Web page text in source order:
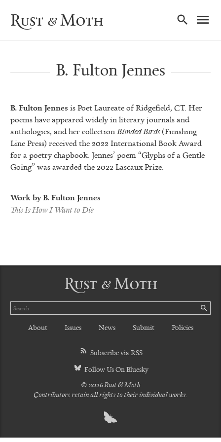
Rust & Moth
B. Fulton Jennes
B. Fulton Jennes is Poet Laureate of Ridgefield, CT. Her
poems have appeared widely in literary journals and
anthologies, and her collectionBlinded Birds(Finishing
Line Press) received the 2022 International Book Award
for a poetry chapbook. Jennes’ poem “Glyphs of a Gentle
Going” was awarded the 2022 Lascaux Prize.
Work by B. Fulton Jennes
This Is How I Want to Die
Rust & Moth
Search
About Issues News Submit Policies
Subscribe via RSS
Follow Us On Bluesky
© 2026 Rust & Moth
Contributors retain all rights to their individual works.